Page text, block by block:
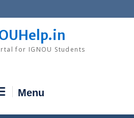
for IGNOU Students
Menu